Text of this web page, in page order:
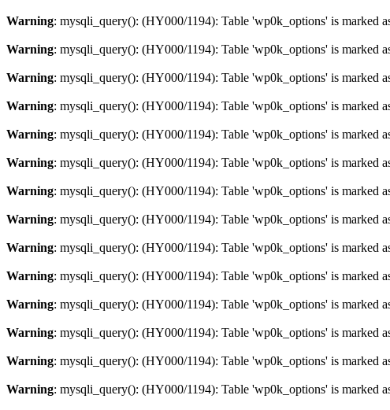
Warning: mysqli_query(): (HY000/1194): Table 'wp0k_options' is marked
Warning: mysqli_query(): (HY000/1194): Table 'wp0k_options' is marked
Warning: mysqli_query(): (HY000/1194): Table 'wp0k_options' is marked
Warning: mysqli_query(): (HY000/1194): Table 'wp0k_options' is marked
Warning: mysqli_query(): (HY000/1194): Table 'wp0k_options' is marked
Warning: mysqli_query(): (HY000/1194): Table 'wp0k_options' is marked
Warning: mysqli_query(): (HY000/1194): Table 'wp0k_options' is marked
Warning: mysqli_query(): (HY000/1194): Table 'wp0k_options' is marked
Warning: mysqli_query(): (HY000/1194): Table 'wp0k_options' is marked
Warning: mysqli_query(): (HY000/1194): Table 'wp0k_options' is marked
Warning: mysqli_query(): (HY000/1194): Table 'wp0k_options' is marked
Warning: mysqli_query(): (HY000/1194): Table 'wp0k_options' is marked
Warning: mysqli_query(): (HY000/1194): Table 'wp0k_options' is marked
Warning: mysqli_query(): (HY000/1194): Table 'wp0k_options' is marked